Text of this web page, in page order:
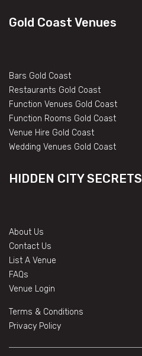
Gold Coast Venues
Bars Gold Coast
Restaurants Gold Coast
Function Venues Gold Coast
Function Rooms Gold Coast
Venue Hire Gold Coast
Wedding Venues Gold Coast
HIDDEN CITY SECRETS
About Us
Contact Us
List A Venue
FAQs
Venue Login
Terms & Conditions
Privacy Policy